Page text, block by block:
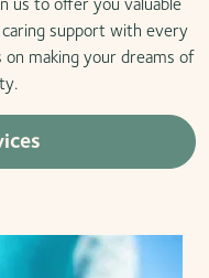
caring support with every
on making your dreams of